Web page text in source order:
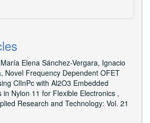
Elena Sánchez-Vergara, Ignacio
Novel Frequency Dependent OFET
ClInPc with Al2O3 Embedded
in Nylon 11 for Flexible Electronics ,
Research and Technology: Vol. 21